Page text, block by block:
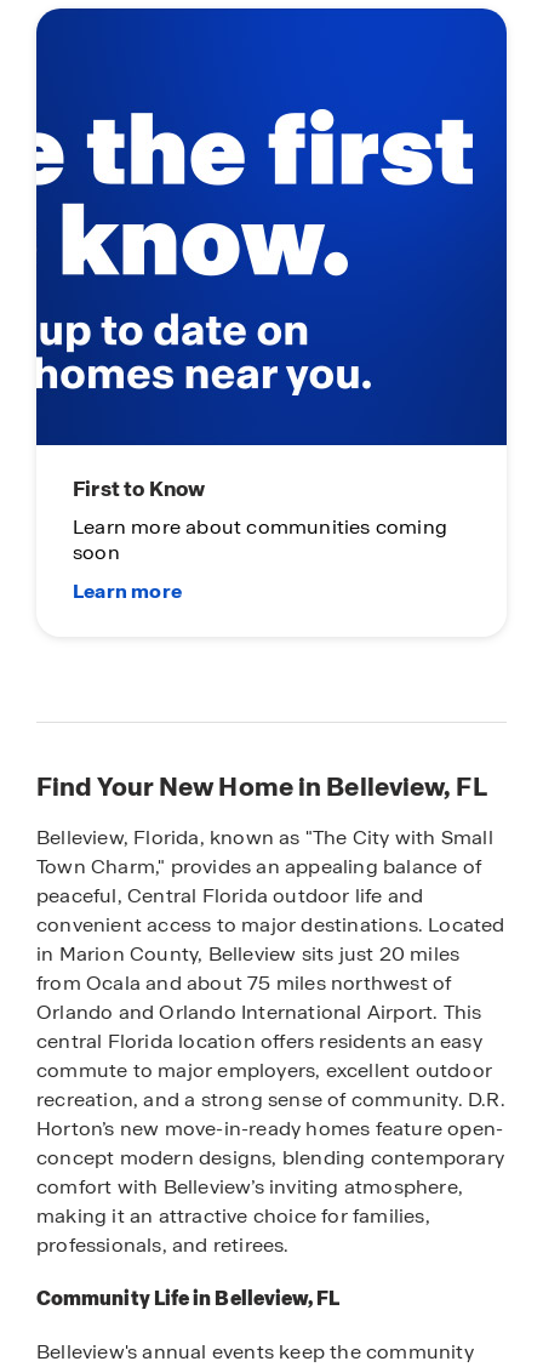
First to Know
Learn more about communities coming
soon
Find Your New Home in Belleview, FL
Belleview, Florida, known as "The City with Small
Town Charm," provides an appealing balance of
peaceful, Central Florida outdoor life and
convenient access to major destinations. Located
in Marion County, Belleview sits just 20 miles
from Ocala and about 75 miles northwest of
Orlando and Orlando International Airport. This
central Florida location offers residents an easy
commute to major employers, excellent outdoor
recreation, and a strong sense of community. D.R.
Horton’s new move-in-ready homes feature open-
concept modern designs, blending contemporary
comfort with Belleview’s inviting atmosphere,
making it an attractive choice for families,
professionals, and retirees.
Community Life in Belleview, FL
Belleview's annual events keep the community